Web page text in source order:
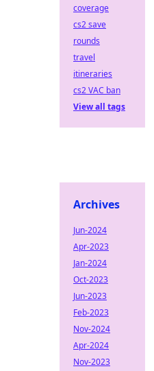
coverage
cs2 save
rounds
travel
itineraries
cs2 VAC ban
View all tags
Archives
Jun-2024
Apr-2023
Jan-2024
Oct-2023
Jun-2023
Feb-2023
Nov-2024
Apr-2024
Nov-2023